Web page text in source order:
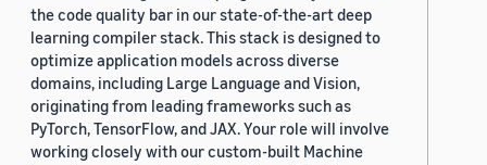
the code quality bar in our state-of-the-art deep
learning compiler stack. This stack is designed to
optimize application models across diverse
domains, including Large Language and Vision,
originating from leading frameworks such as
PyTorch, TensorFlow, and JAX. Your role will involve
working closely with our custom-built Machine